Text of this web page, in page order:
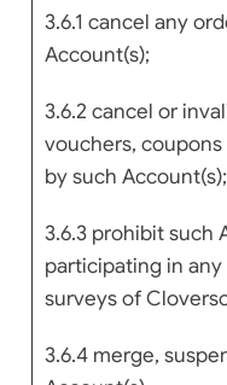
3.6.1 cancel any
Account(s);
3.6.2 cancel or
vouchers,
by such Account(s);
3.6.3 prohibit such
participating in
surveys of
3.6.4 merge,